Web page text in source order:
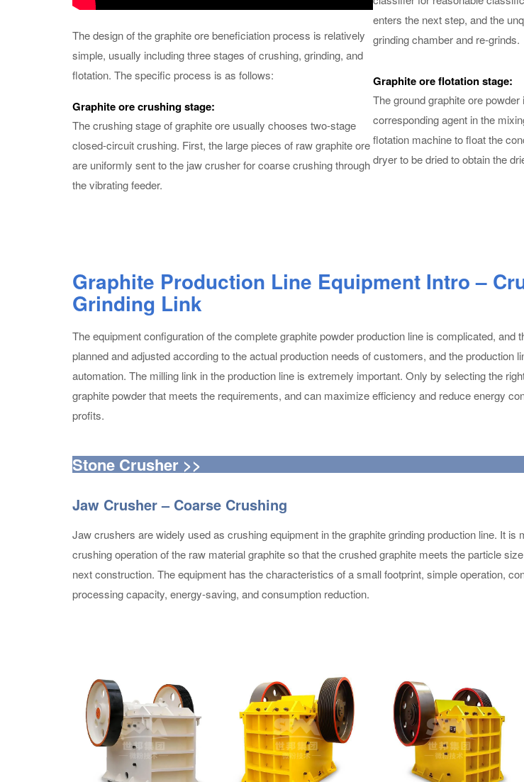
The design of the graphite ore beneficiation process is relatively
simple, usually including three stages of crushing, grinding, and
flotation. The specific process is as follows:
Graphite ore crushing stage:
The crushing stage of graphite ore usually chooses two-stage
closed-circuit crushing. First, the large pieces of raw graphite ore
are uniformly sent to the jaw crusher for coarse crushing through
the vibrating feeder.
enters the next step, and the
grinding chamber and re-grinds.
Graphite ore flotation stage:
The ground graphite ore
corresponding agent in the
flotation machine to float the
dryer to be dried to obtain the
Graphite Production Line Equipment Intro –
Grinding Link
The equipment configuration of the complete graphite powder production line is complicated, and
planned and adjusted according to the actual production needs of customers, and the production
automation. The milling link in the production line is extremely important. Only by selecting the
graphite powder that meets the requirements, and can maximize efficiency and reduce energy
profits.
Stone Crusher >>
Jaw Crusher – Coarse Crushing
Jaw crushers are widely used as crushing equipment in the graphite grinding production line. It is
crushing operation of the raw material graphite so that the crushed graphite meets the particle
next construction. The equipment has the characteristics of a small footprint, simple operation,
processing capacity, energy-saving, and consumption reduction.